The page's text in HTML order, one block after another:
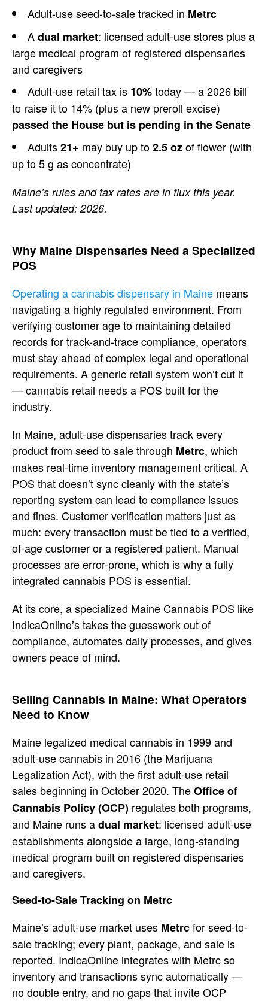
Adult-useseed-to-sale tracked in Metrc
Adual market: licensed adult-usestores plus a
large medical program of registered dispensaries
and caregivers
Adult-use retail tax is 10%today — a 2026 bill
to raise itto 14% (plus a new preroll excise)
passed the House but is pending in the Senate
Adults21+ may buy upto2.5 ozof flower (with
up to 5 g as concentrate)
Maine’s rules and tax rates are in flux this year.
Last updated: 2026.
Why Maine Dispensaries Need a Specialized
POS
Operating a cannabis dispensary in Maine means
navigating a highly regulated environment. From
verifying customer age to maintaining detailed
records for track-and-trace compliance, operators
must stay ahead of complex legal and operational
requirements. Ageneric retail system won’t cut it
—cannabis retail needs a POS built forthe
industry.
In Maine, adult-usedispensaries track every
product from seed to sale through Metrc, which
makes real-time inventory managementcritical. A
POS that doesn’t synccleanly with the state’s
reporting system can lead to compliance issues
and fines. Customer verification matters just as
much: every transaction must be tied to a verified,
of-agecustomer or a registered patient. Manual
processes are error-prone, which is why a fully
integrated cannabis POS is essential.
At its core, a specialized Maine Cannabis POS like
IndicaOnline’s takes the guesswork outof
compliance, automates daily processes, and gives
owners peace of mind.
Selling Cannabis in Maine: What Operators
Need to Know
Maine legalized medical cannabis in 1999and
adult-use cannabis in 2016 (the Marijuana
Legalization Act), with thefirst adult-use retail
sales beginning in October 2020. TheOffice of
Cannabis Policy (OCP) regulates both programs,
and Maine runsadual market: licensed adult-use
establishments alongside a large, long-standing
medical program built on registered dispensaries
and caregivers.
Seed-to-Sale Tracking on Metrc
Maine’s adult-use market uses Metrcforseed-to-
sale tracking; every plant, package, and sale is
reported. IndicaOnline integrates with Metrc so
inventory and transactions syncautomatically —
no double entry, and nogaps that invite OCP